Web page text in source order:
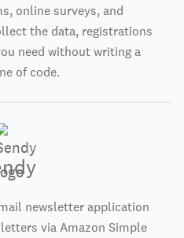
online surveys, and
the data, registrations
need without writing a
of code.
newsletter application
via Amazon Simple